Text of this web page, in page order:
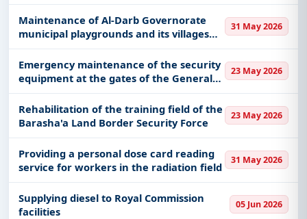
Maintenance of Al-Darb Governorate
municipal playgrounds and its villages
(alternative contract)
31 May 2026
Emergency maintenance of the security
equipment at the gates of the General
Directorate of Border Guards in Barshaa
23 May 2026
Rehabilitation of the training field of the
Barasha'a Land Border Security Force
23 May 2026
Providing a personal dose card reading
service for workers in the radiation field
31 May 2026
Supplying diesel to Royal Commission
facilities
05 Jun 2026